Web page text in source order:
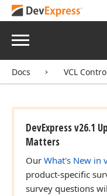
Menu
Docs VCL
DevExpress v26.1
Matters
Our What's New in
product-specific
survey questions